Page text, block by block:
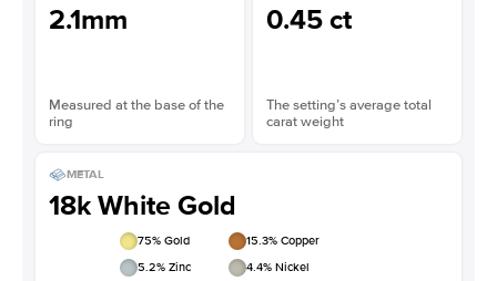
2.1mm
Measured at the base of the
ring
0.45 ct
The setting’s average total
carat weight
METAL
18k White Gold
75% Gold 15.3% Copper
5.2% Zinc 4.4% Nickel